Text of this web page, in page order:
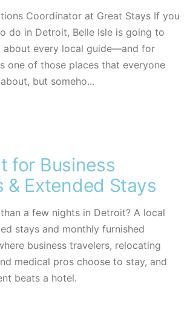
Coordinator at Great Stays If you
do in Detroit, Belle Isle is going to
about every local guide—and for
one of those places that everyone
but someho...
for Business
& Extended Stays
a few nights in Detroit? A local
stays and monthly furnished
business travelers, relocating
medical pros choose to stay, and
beats a hotel.